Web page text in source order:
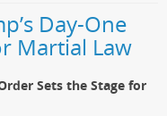
Day-One
Martial Law
Sets the Stage for